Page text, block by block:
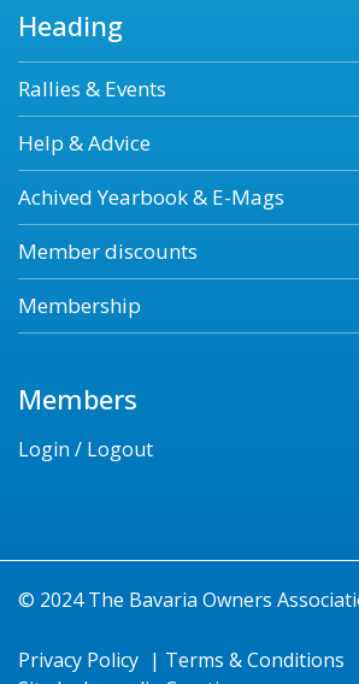
Heading
Rallies & Events
Help & Advice
Achived Yearbook & E-Mags
Member discounts
Membership
Members
Login / Logout
© 2024 The Bavaria Owners
Privacy Policy | Terms & Conditions